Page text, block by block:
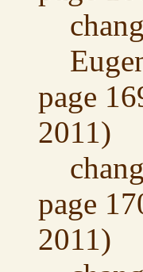
page
2011)
page
2011)